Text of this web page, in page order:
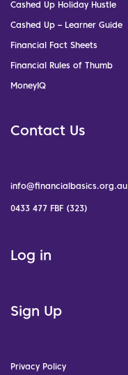
Cashed Up Holiday Hustle
Cashed Up – Learner Guide
Financial Fact Sheets
Financial Rules of Thumb
MoneyIQ
Contact Us
info@financialbasics.org.au
0433 477 FBF (323)
Log in
Sign Up
Privacy Policy